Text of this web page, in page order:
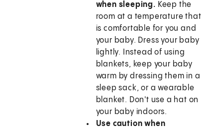
when sleeping. Keep the
room at a temperature that
is comfortable for you and
your baby. Dress your baby
lightly. Instead of using
blankets, keep your baby
warm by dressing them in a
sleep sack, or a wearable
blanket. Don't use a hat on
your baby indoors.
Use caution when